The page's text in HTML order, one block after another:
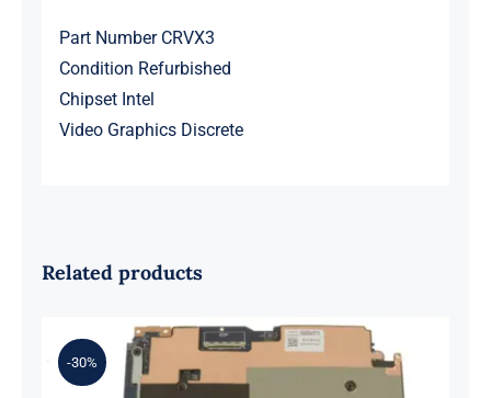
Part Number CRVX3
Condition Refurbished
Chipset Intel
Video Graphics Discrete
Related products
-30%